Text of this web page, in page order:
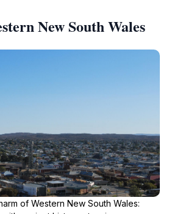
New South Wales
of Western New South Wales: